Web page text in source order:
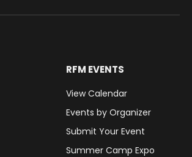
(Twitter)
RFM EVENTS
View Calendar
Events by Organizer
Submit Your Event
Summer Camp Expo